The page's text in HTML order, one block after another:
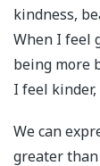
kindness,
When I feel
being more
I feel
We can
greater